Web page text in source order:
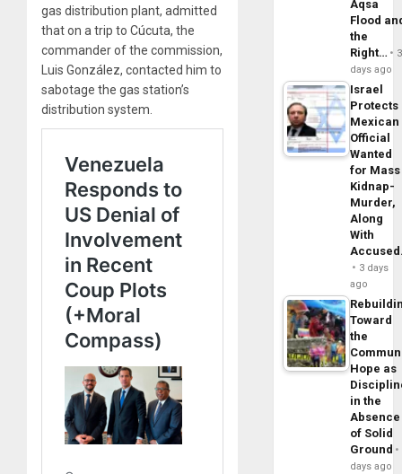
gas distribution plant, admitted
that on a trip to Cúcuta, the
commander of the commission,
Luis González, contacted him to
sabotage the gas station’s
distribution system.
Aqsa
Flood
the
Right…
3
days ago
Israel
Protects
Mexican
Official
Wanted
for Mass
Kidnap-
Murder,
Along
With
3 days
ago
Toward
the
Hope as
in the
Absence
of Solid
Ground
days ago